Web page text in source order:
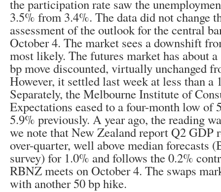
the participation rate saw the
3.5% from 3.4%. The data did not change
assessment of the outlook for the central
October 4. The market sees a downshift
most likely. The futures market has about
bp move discounted, virtually unchanged
However, it settled last week at less than a
Separately, the Melbourne Institute of
Expectations eased to a four-month low of
5.9% previously. A year ago, the reading
we note that New Zealand report Q2 GDP
over-quarter, well above median forecasts
survey) for 1.0% and follows the 0.2%
RBNZ meets on October 4. The swaps
with another 50 bp hike.